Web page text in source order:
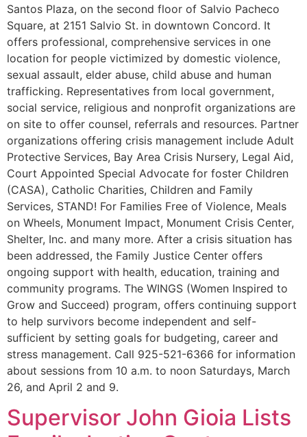
Santos Plaza, on the second floor of Salvio Pacheco
Square, at 2151 Salvio St. in downtown Concord. It
offers professional, comprehensive services in one
location for people victimized by domestic violence,
sexual assault, elder abuse, child abuse and human
trafficking. Representatives from local government,
social service, religious and nonprofit organizations are
on site to offer counsel, referrals and resources. Partner
organizations offering crisis management include Adult
Protective Services, Bay Area Crisis Nursery, Legal Aid,
Court Appointed Special Advocate for foster Children
(CASA), Catholic Charities, Children and Family
Services, STAND! For Families Free of Violence, Meals
on Wheels, Monument Impact, Monument Crisis Center,
Shelter, Inc. and many more. After a crisis situation has
been addressed, the Family Justice Center offers
ongoing support with health, education, training and
community programs. The WINGS (Women Inspired to
Grow and Succeed) program, offers continuing support
to help survivors become independent and self-
sufficient by setting goals for budgeting, career and
stress management. Call 925-521-6366 for information
about sessions from 10 a.m. to noon Saturdays, March
26, and April 2 and 9.
Supervisor John Gioia Lists